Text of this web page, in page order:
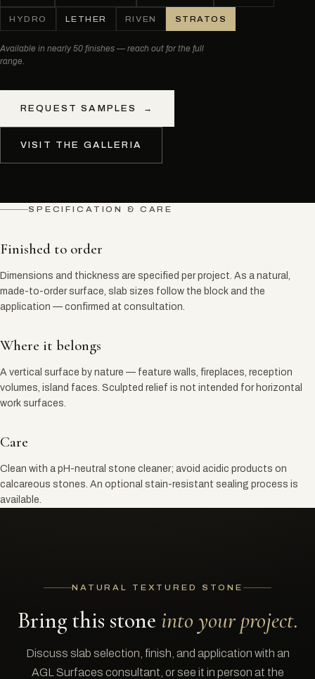
HYDRO LETHER RIVEN STRATOS
Available in nearly 50 finishes — reach out for the full
range.
REQUEST SAMPLES →
VISIT THE GALLERIA
SPECIFICATION & CARE
Finished to order
Dimensions and thickness are specified per project. As a natural,
made-to-order surface, slab sizes follow the block and the
application — confirmed at consultation.
Where it belongs
A vertical surface by nature — feature walls, fireplaces, reception
volumes, island faces. Sculpted relief is not intended for horizontal
work surfaces.
Care
Clean with a pH-neutral stone cleaner; avoid acidic products on
calcareous stones. An optional stain-resistant sealing process is
available.
NATURAL TEXTURED STONE
Bring this stone into your project.
Discuss slab selection, finish, and application with an
AGL Surfaces consultant, or see it in person at the